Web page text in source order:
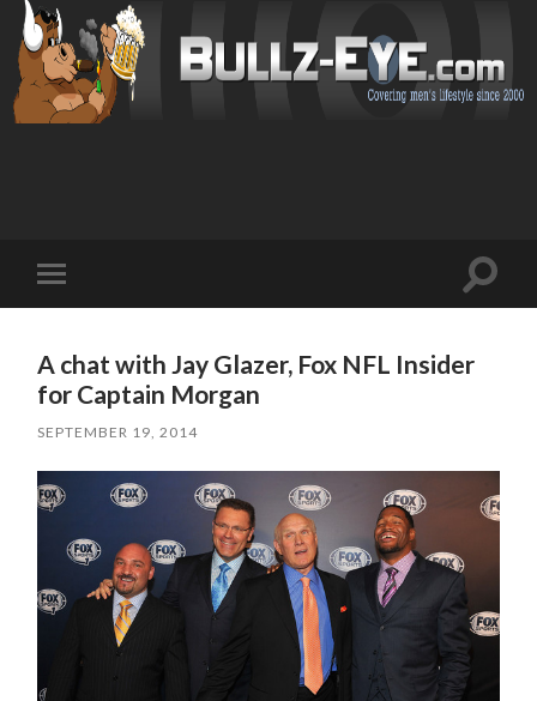
mobile
Toggle
A chat with Jay Glazer, Fox NFL Insider
for Captain Morgan
SEPTEMBER 19, 2014